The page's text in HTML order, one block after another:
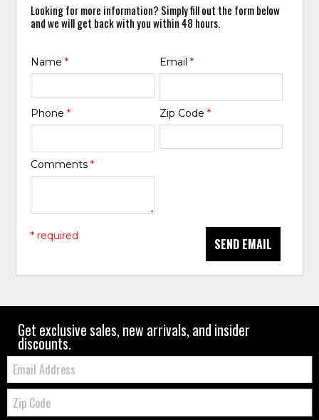
Looking for more information? Simply fill out the form below
and we will get back with you within 48 hours.
Name* Email *
Phone* Zip Code *
Comments*
SEND EMAIL
* required
Get exclusive sales, new arrivals, and insider
discounts.
Email:
Zip
Code